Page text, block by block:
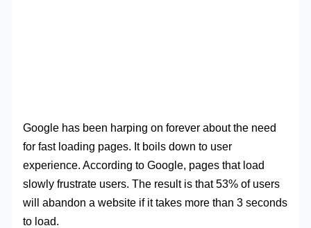
Google has been harping on forever about the need
for fast loading pages. It boils down to user
experience. According to Google, pages that load
slowly frustrate users. The result is that 53% of users
will abandon a website if it takes more than 3 seconds
to load.